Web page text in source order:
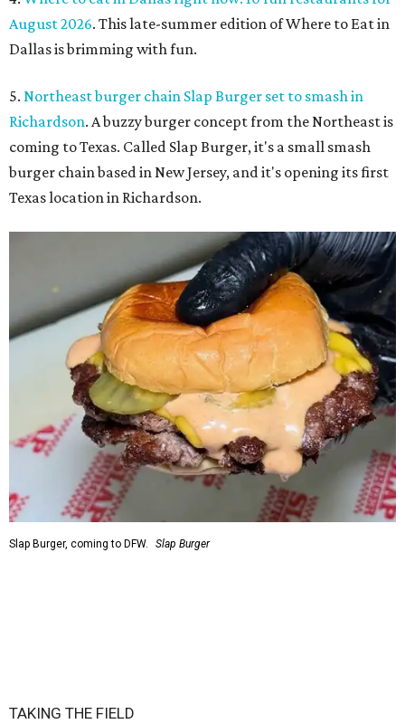
August 2026. This late-summer edition of Where to Eat in
Dallas is brimming with fun.
5. Northeast burger chain Slap Burger set to smash in
Richardson. A buzzy burger concept from the Northeast is
coming to Texas. Called Slap Burger, it's a small smash
burger chain based in New Jersey, and it's opening its first
Texas location in Richardson.
Slap Burger, coming to DFW. Slap Burger
TAKING THE FIELD